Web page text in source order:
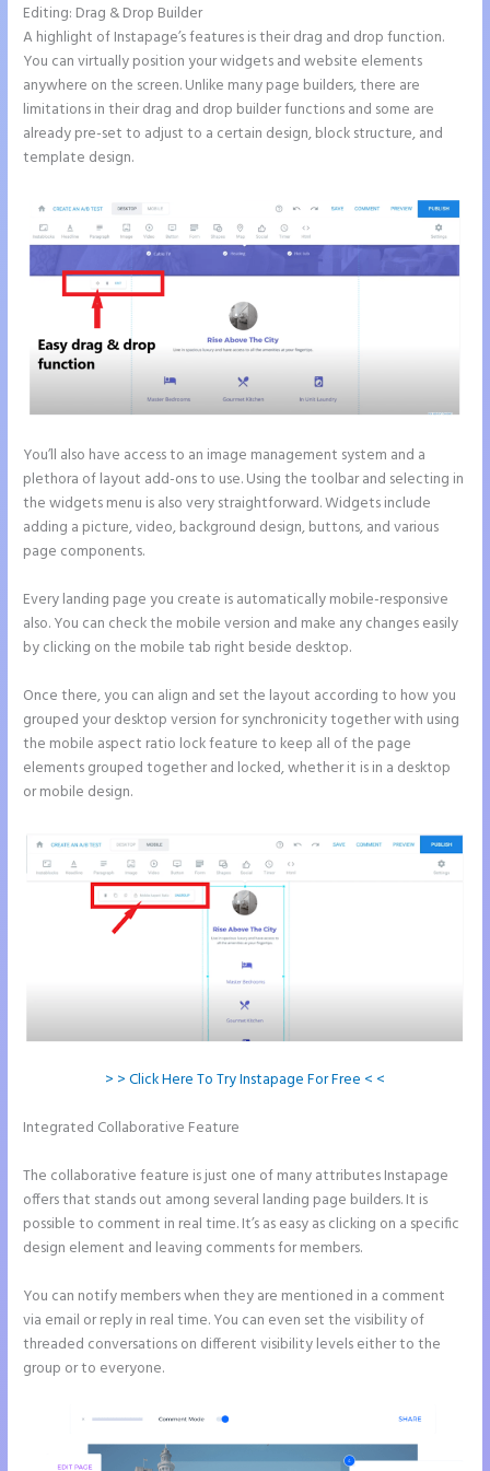
Editing: Drag & Drop Builder
A highlight of Instapage’s features is their drag and drop function.
You can virtually position your widgets and website elements
anywhere on the screen. Unlike many page builders, there are
limitations in their drag and drop builder functions and some are
already pre-set to adjust to a certain design, block structure, and
template design.
You’ll also have access to an image management system and a
plethora of layout add-ons to use. Using the toolbar and selecting in
the widgets menu is also very straightforward. Widgets include
adding a picture, video, background design, buttons, and various
page components.
Every landing page you create is automatically mobile-responsive
also. You can check the mobile version and make any changes easily
by clicking on the mobile tab right beside desktop.
Once there, you can align and set the layout according to how you
grouped your desktop version for synchronicity together with using
the mobile aspect ratio lock feature to keep all of the page
elements grouped together and locked, whether it is in a desktop
or mobile design.
> > Click Here To Try Instapage For Free < <
Integrated Collaborative Feature
The collaborative feature is just one of many attributes Instapage
offers that stands out among several landing page builders. It is
possible to comment in real time. It’s as easy as clicking on a specific
design element and leaving comments for members.
You can notify members when they are mentioned in a comment
via email or reply in real time. You can even set the visibility of
threaded conversations on different visibility levels either to the
group or to everyone.